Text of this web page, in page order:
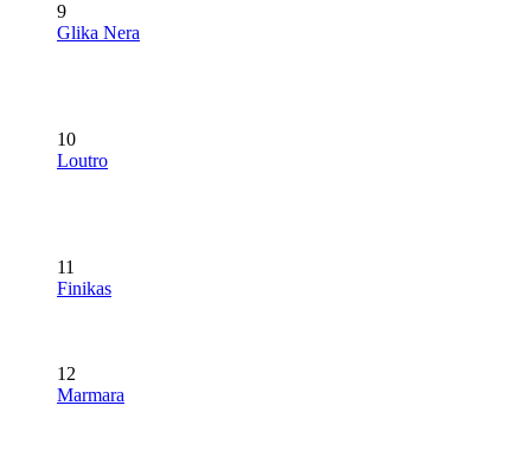
9
Glika Nera
10
Loutro
11
Finikas
12
Marmara